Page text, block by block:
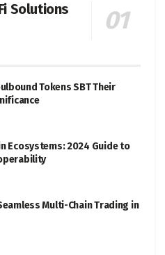
Solutions
Tokens SBT Their
Ecosystems: 2024 Guide to
Multi-Chain Trading in